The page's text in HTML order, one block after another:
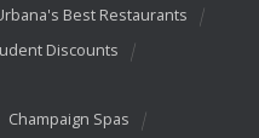
Best Restaurants
Discounts
Champaign Spas